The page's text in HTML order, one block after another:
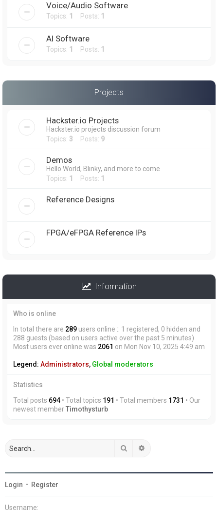
Voice/Audio Software
Topics: 1 Posts: 1
AI Software
Topics: 1 Posts: 1
Projects
Hackster.io Projects
Hackster.io projects discussion forum
Topics: 3 Posts: 9
Demos
Hello World, Blinky, and more to come
Topics: 1 Posts: 1
Reference Designs
FPGA/eFPGA Reference IPs
Information
Who is online
In total there are 289 users online :: 1 registered, 0 hidden and
288 guests (based on users active over the past 5 minutes)
Most users ever online was 2061 on Mon Nov 10, 2025 4:49 am
Legend: Administrators, Global moderators
Statistics
Total posts 694 • Total topics 191 • Total members 1731 • Our
newest memberTimothysturb
Search
Login • Register
Username: